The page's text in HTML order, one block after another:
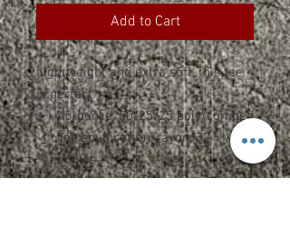
Add to Cart
Lightweight and extra soft, this tee
is perfect.
4.5-ounce, 50/25/25 poly/combed
ring spun cotton/rayon, 32
singles
1x1 rib knit neck